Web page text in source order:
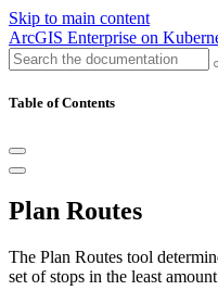
Skip to main content
ArcGIS Enterprise on
Table of Contents
Plan Routes
The Plan Routes tool
set of stops in the least